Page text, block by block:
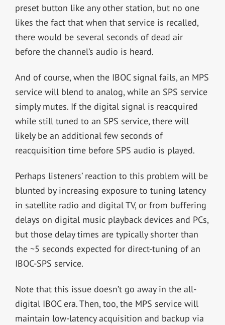
preset button like any other station, but no one
likes the fact that when that service is recalled,
there would be several seconds of dead air
before the channel’s audio is heard.
And of course, when the IBOC signal fails, an MPS
service will blend to analog, while an SPS service
simply mutes. If the digital signal is reacquired
while still tuned to an SPS service, there will
likely be an additional few seconds of
reacquisition time before SPS audio is played.
Perhaps listeners’ reaction to this problem will be
blunted by increasing exposure to tuning latency
in satellite radio and digital TV, or from buffering
delays on digital music playback devices and PCs,
but those delay times are typically shorter than
the ~5 seconds expected for direct-tuning of an
IBOC-SPS service.
Note that this issue doesn’t go away in the all-
digital IBOC era. Then, too, the MPS service will
maintain low-latency acquisition and backup via